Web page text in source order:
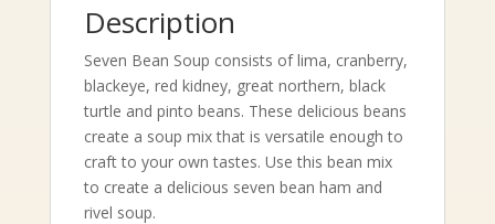
Description
Seven Bean Soup consists of lima, cranberry,
blackeye, red kidney, great northern, black
turtle and pinto beans. These delicious beans
create a soup mix that is versatile enough to
craft to your own tastes. Use this bean mix
to create a delicious seven bean ham and
rivel soup.